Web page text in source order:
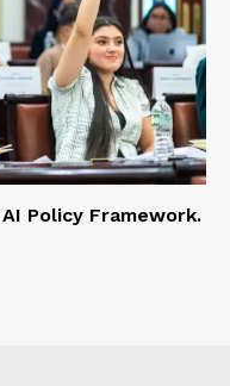
Policy Framework.